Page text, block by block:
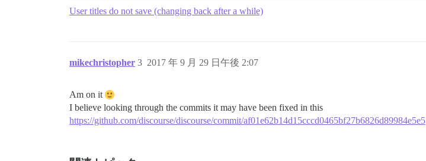
User titles do not save (changing back after a while)
mikechristopher 2017 年 9 月 29 日午後 2:07
3
Am on it
I believe looking through the commits it may have been fixed in this
https://github.com/discourse/discourse/commit/af01e62b14d15cccd0465bf27b6826d89984e5e5